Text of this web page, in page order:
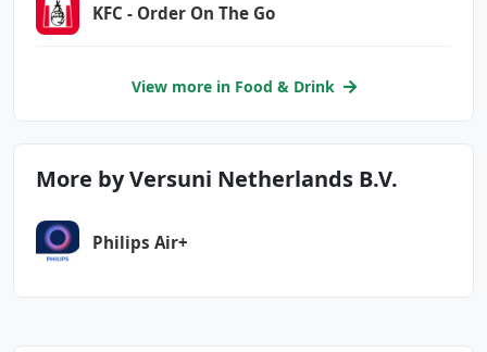
KFC - Order On The Go
View more in Food & Drink
More by Versuni Netherlands B.V.
Philips Air+